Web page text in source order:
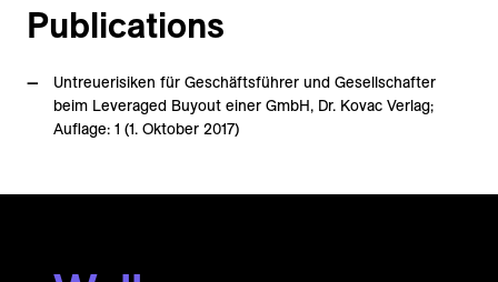
Publications
Untreuerisiken für Geschäftsführer und Gesellschafter
beim Leveraged Buyout einer GmbH, Dr. Kovac Verlag;
Auflage: 1 (1. Oktober 2017)